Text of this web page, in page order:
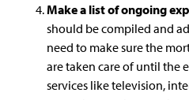
Make a list of ongoing
should be compiled and
need to make sure the
are taken care of until the
services like television,